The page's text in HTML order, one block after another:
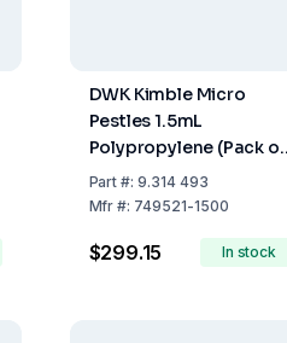
DWK Kimble Micro
Pestles 1.5mL
Polypropylene (Pack of
100)
Part #:9.314 493
Mfr #: 749521-1500
$299.15 In stock